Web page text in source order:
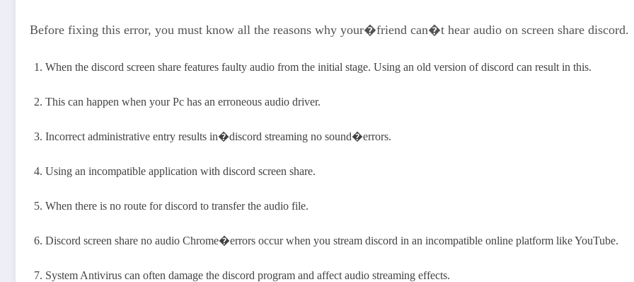
Before fixing this error, you must know all the reasons why your�friend can�t hear audio on screen share discord.
When the discord screen share features faulty audio from the initial stage. Using an old version of discord can result in this.
This can happen when your Pc has an erroneous audio driver.
Incorrect administrative entry results in�discord streaming no sound�errors.
Using an incompatible application with discord screen share.
When there is no route for discord to transfer the audio file.
Discord screen share no audio Chrome�errors occur when you stream discord in an incompatible online platform like YouTube.
System Antivirus can often damage the discord program and affect audio streaming effects.